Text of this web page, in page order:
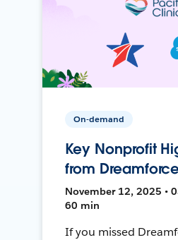
On-demand
Key Nonprofit
from
November 12, 2025 •
60 min
If you missed